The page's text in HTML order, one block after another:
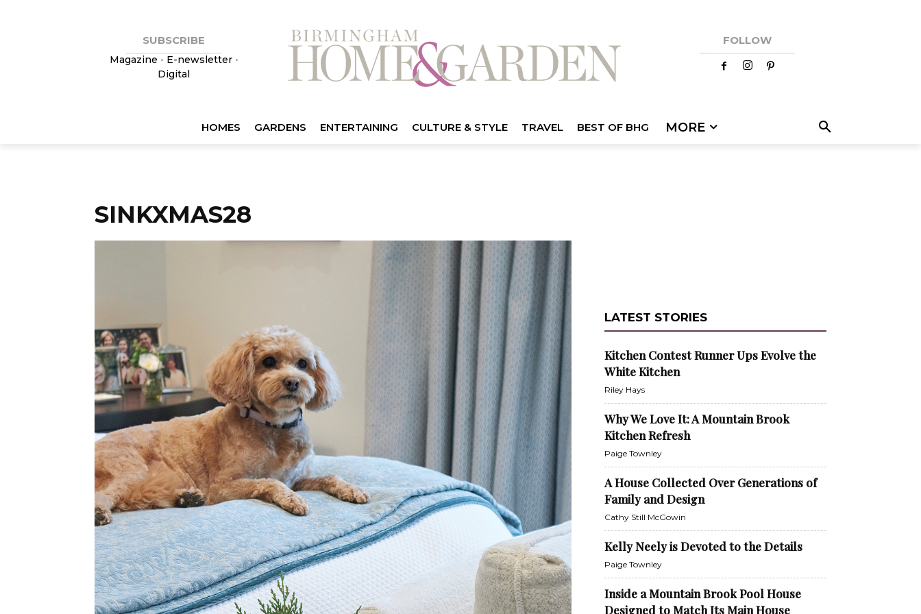
SUBSCRIBE
Magazine • E-newsletter•
Digital
FOLLOW
HOMES GARDENS ENTERTAINING CULTURE & STYLE TRAVEL BEST OF BHG MORE
SINKXMAS28
LATEST STORIES
Kitchen Contest Runner Ups Evolve the
White Kitchen
Riley Hays
Why We Love It: A Mountain Brook
Kitchen Refresh
Paige Townley
A House Collected Over Generations of
Family and Design
Cathy Still McGowin
Kelly Neely is Devoted to the Details
Paige Townley
Inside a Mountain Brook Pool House
Designed to Match Its Main House